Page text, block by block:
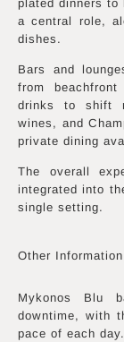
plated dinners to
a central role,
dishes.
Bars and
from
drinks to shift
wines, and
private dining
The overall
integrated into
single setting.
Other Information
Mykonos Blu
downtime, with
pace of each day.